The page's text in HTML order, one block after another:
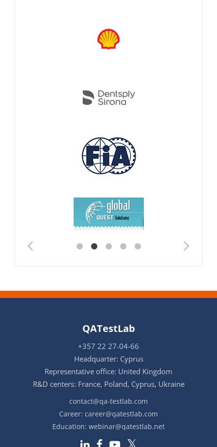
QATestLab
+357 22 27-04-66
Headquarter: Cyprus
Representative office: United Kingdom
R&D centers: France, Poland, Cyprus, Ukraine
contact@qa-testlab.com
Career: career@qatestlab.com
Education: webinar@qatestlab.net